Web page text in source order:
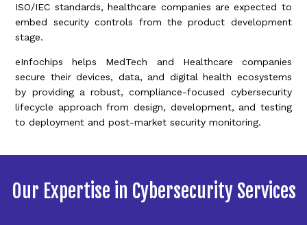
ISO/IEC standards, healthcare companies are expected to
embed security controls from the product development
stage.
eInfochips helps MedTech and Healthcare companies
secure their devices, data, and digital health ecosystems
by providing a robust, compliance-focused cybersecurity
lifecycle approach from design, development, and testing
to deployment and post-market security monitoring.
Our Expertise in Cybersecurity Services